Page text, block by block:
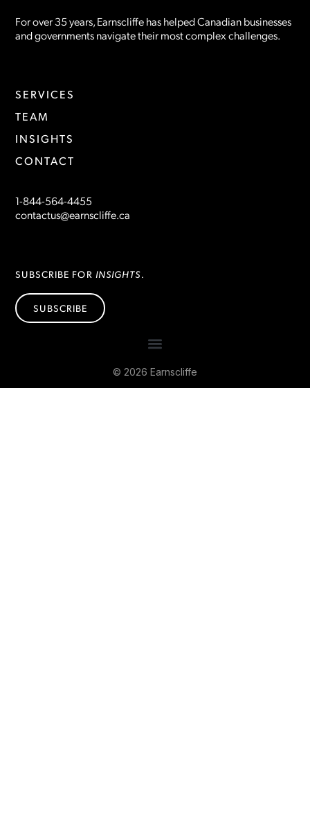
For over 35 years, Earnscliffe has helped Canadian businesses
and governments navigate their most complex challenges.
SERVICES
TEAM
INSIGHTS
CONTACT
1-844-564-4455
contactus@earnscliffe.ca
SUBSCRIBE FOR INSIGHTS.
SUBSCRIBE
© 2026 Earnscliffe